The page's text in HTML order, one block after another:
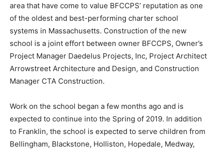
area that have come to value BFCCPS’ reputation as one
of the oldest and best-performing charter school
systems in Massachusetts. Construction of the new
school is a joint effort between owner BFCCPS, Owner’s
Project Manager Daedelus Projects, Inc, Project Architect
Arrowstreet Architecture and Design, and Construction
Manager CTA Construction.
Work on the school began a few months ago and is
expected to continue into the Spring of 2019. In addition
to Franklin, the school is expected to serve children from
Bellingham, Blackstone, Holliston, Hopedale, Medway,